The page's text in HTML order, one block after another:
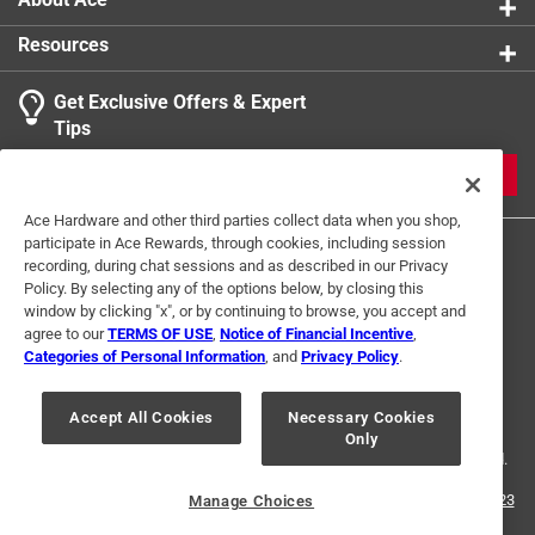
Resources
Get Exclusive Offers & Expert
Tips
Terms of Use Privacy Policy
Interest Based Ads
For U.S. Residents Only
Your Privacy Choices
© 2024 Ace Hardware. Ace Hardware and the Ace Hardware logo are
registered trademarks of Ace Hardware Corporation. All rights reserved.
For screen reader problems with this website, please call
1-888-827-4223
Ace Hardware and other third parties collect data when you shop,
participate in Ace Rewards, through cookies, including session
recording, during chat sessions and as described in our Privacy
Policy. By selecting any of the options below, by closing this
window by clicking "x", or by continuing to browse, you accept and
agree to ourTERMS OF USE Notice of Financial Incentive
Categories of Personal Information , and Privacy Policy.
Accept All Cookies
Necessary Cookies
Only
Manage Choices